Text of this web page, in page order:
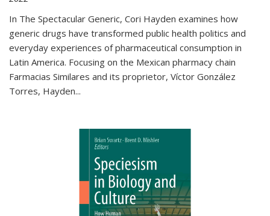
In The Spectacular Generic, Cori Hayden examines how
generic drugs have transformed public health politics and
everyday experiences of pharmaceutical consumption in
Latin America. Focusing on the Mexican pharmacy chain
Farmacias Similares and its proprietor, Víctor González
Torres, Hayden...